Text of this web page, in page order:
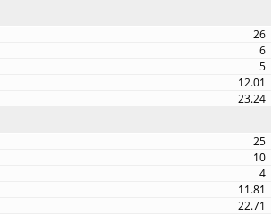
26
6
5
12.01
23.24
25
10
4
11.81
22.71